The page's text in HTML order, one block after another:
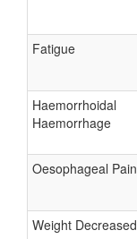
Fatigue
Haemorrhoidal
Haemorrhage
Oesophageal Pain
Weight Decreased